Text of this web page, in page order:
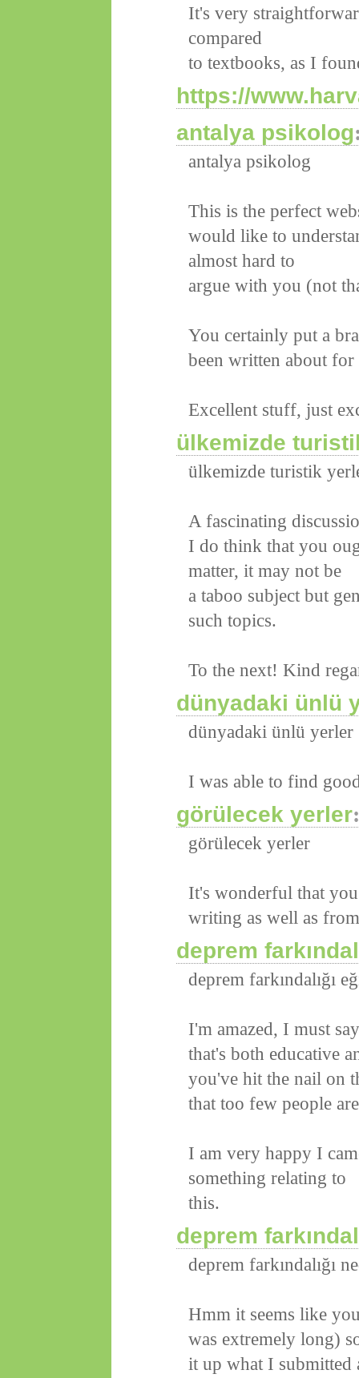
It's very
compared
to textbooks, as I
https://
antalya psikolog
antalya psikolog
This is the perfect
would like to
almost hard to
argue with you (not
You certainly put a
been written about
Excellent stuff, just
ülkemizde
ülkemizde turistik
A fascinating
I do think that you
matter, it may not be
a taboo subject but
such topics.
To the next! Kind
dünyadaki ünlü
dünyadaki ünlü yerler
I was able to find
görülecek yerler:
görülecek yerler
It's wonderful that
writing as well as
deprem
deprem farkındalığı
I'm amazed, I must
that's both educative
you've hit the nail on
that too few people
I am very happy I
something relating to
this.
deprem
deprem farkındalığı
Hmm it seems like
was extremely long)
it up what I